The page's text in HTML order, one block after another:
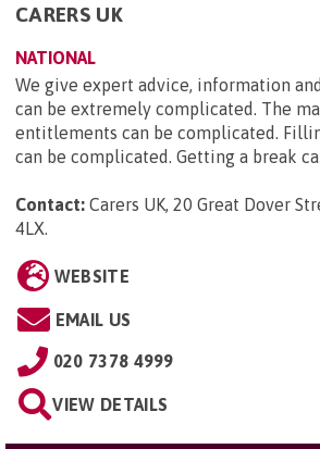
CARERS UK
NATIONAL
We give expert advice, information
can be extremely complicated. The
entitlements can be complicated.
can be complicated. Getting a break
Contact: Carers UK, 20 Great Dover
4LX.
WEBSITE
EMAIL US
020 7378 4999
VIEW DETAILS